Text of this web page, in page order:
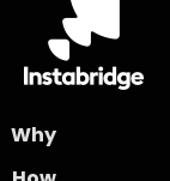
Why